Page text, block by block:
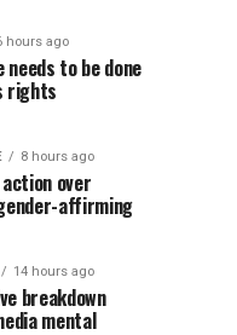
hours ago
needs to be done
rights
8 hours ago
over
affirming
14 hours ago
breakdown
mental